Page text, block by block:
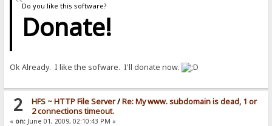
Do you like this software?
Donate!
Ok Already. I like the sofware. I'll donate now.
2 HFS ~ HTTP File Server/Re: My www. subdomain is dead, 1 or
2 connections timeout.
« on: June 01, 2009, 02:10:43 PM »